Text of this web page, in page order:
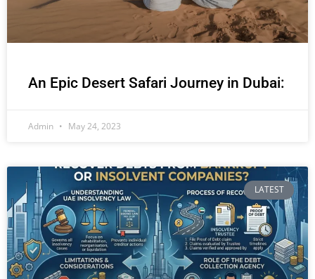
An Epic Desert Safari Journey in Dubai:
Admin May 24, 2023
LATEST